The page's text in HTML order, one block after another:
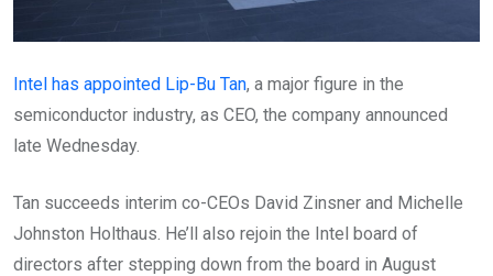
Intel has appointed Lip-Bu Tan, a major figure in the
semiconductor industry, as CEO, the company announced
late Wednesday.
Tan succeeds interim co-CEOs David Zinsner and Michelle
Johnston Holthaus. He’ll also rejoin the Intel board of
directors after stepping down from the board in August